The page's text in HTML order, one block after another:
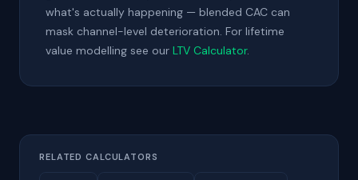
what's actually happening — blended CAC can
mask channel-level deterioration. For lifetime
value modelling see our LTV Calculator.
RELATED CALCULATORS